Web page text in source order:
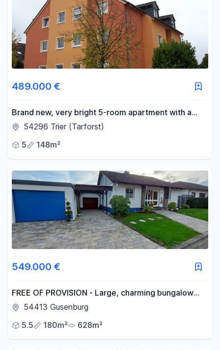
489.000 €
Brand new, very bright 5-room apartment with a
beautiful view.
54296 Trier (Tarforst)
5
148m²
549.000 €
FREE OF PROVISION - Large, charming bungalow
with basement - no renovations, just move in!
54413 Gusenburg
5.5
180m² 628m²